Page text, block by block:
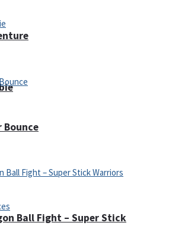
Bounce
Ball Fight – Super Stick